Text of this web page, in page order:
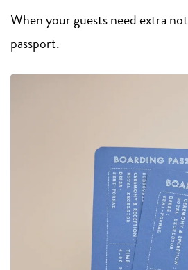
When your guests need extra
passport.